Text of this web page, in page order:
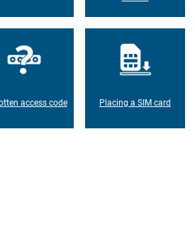
access code Placing a SIM card